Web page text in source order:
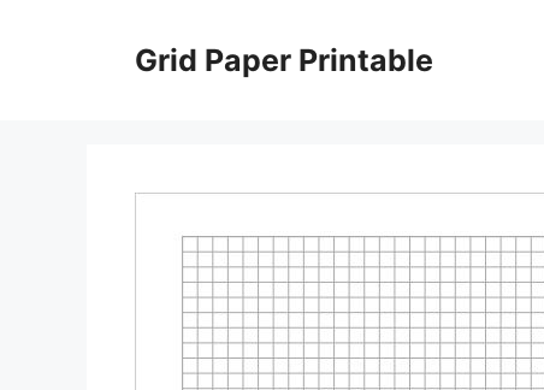
Grid Paper Printable